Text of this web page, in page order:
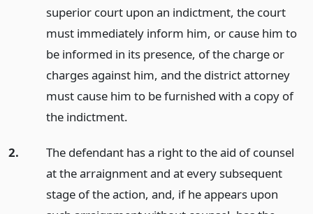
superior court upon an indictment, the court
must immediately inform him, or cause him to
be informed in its presence, of the charge or
charges against him, and the district attorney
must cause him to be furnished with a copy of
the indictment.
2.
The defendant has a right to the aid of counsel
at the arraignment and at every subsequent
stage of the action, and, if he appears upon